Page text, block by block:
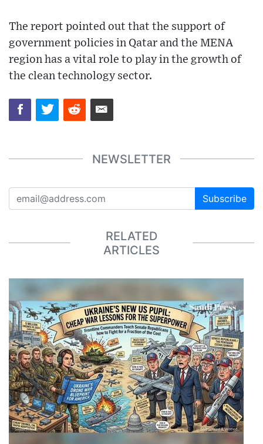
The report pointed out that the support of
government policies in Qatar and the MENA
region has a vital role to play in the growth of
the clean technology sector.
NEWSLETTER
Subscribe
RELATED
ARTICLES